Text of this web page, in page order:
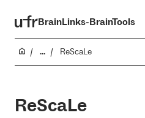
BrainLinks-BrainTools
... ReScaLe
ReScaLe